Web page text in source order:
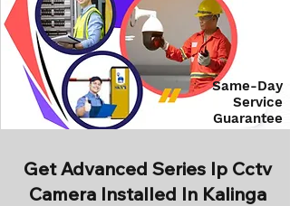
Same-Day
Service
Guarantee
Get Advanced Series Ip Cctv
Camera Installed In Kalinga